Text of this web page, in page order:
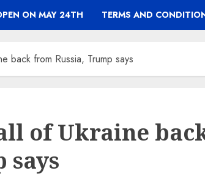
ON MAY 24TH TERMS AND
back from Russia, Trump says
of Ukraine
says